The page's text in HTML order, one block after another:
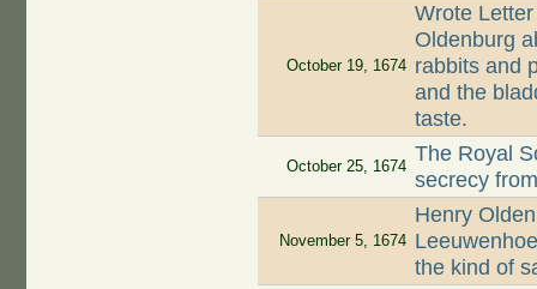
October 19, 1674
Wrote
Oldenburg
rabbits and
and the
taste.
October 25, 1674
The Royal
secrecy
November 5, 1674
Henry
the kind of